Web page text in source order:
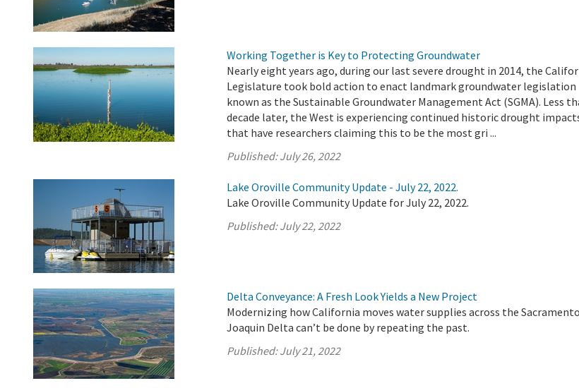
Working Together is Key to Protecting Groundwater
Nearly eight years ago, during our last severe drought in 2014, the
Legislature took bold action to enact landmark groundwater legislation
known as the Sustainable Groundwater Management Act (SGMA). Less
decade later, the West is experiencing continued historic drought
that have researchers claiming this to be the most gri ...
Published:July 26, 2022
Lake Oroville Community Update - July 22, 2022.
Lake Oroville Community Update for July 22, 2022.
Published:July 22, 2022
Delta Conveyance: A Fresh Look Yields a New Project
Modernizing how California moves water supplies across the
Joaquin Delta can’t be done by repeating the past.
Published:July 21, 2022